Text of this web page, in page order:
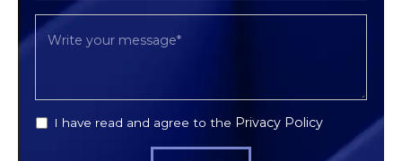
I have read and agree to the Privacy Policy